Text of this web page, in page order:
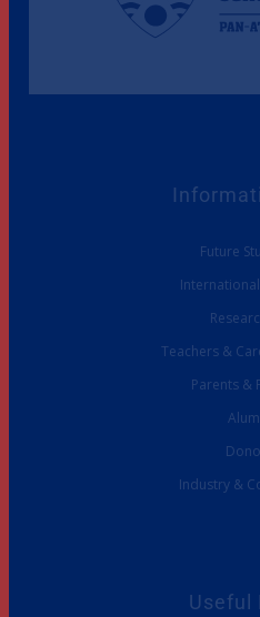
Future
Teachers &
Parents &
Industry &
Useful